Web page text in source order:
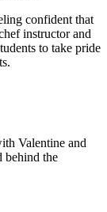
confident that
instructor and
to take pride
Valentine and
behind the